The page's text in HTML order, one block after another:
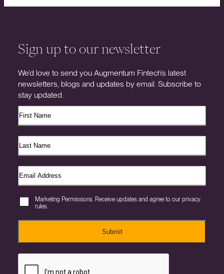
Sign up to our newsletter
We’d love to send you Augmentum Fintech’s latest
newsletters, blogs and updates by email. Subscribe to
stay updated.
Marketing Permissions. Receive updates and agree to our privacy
rules.
Submit